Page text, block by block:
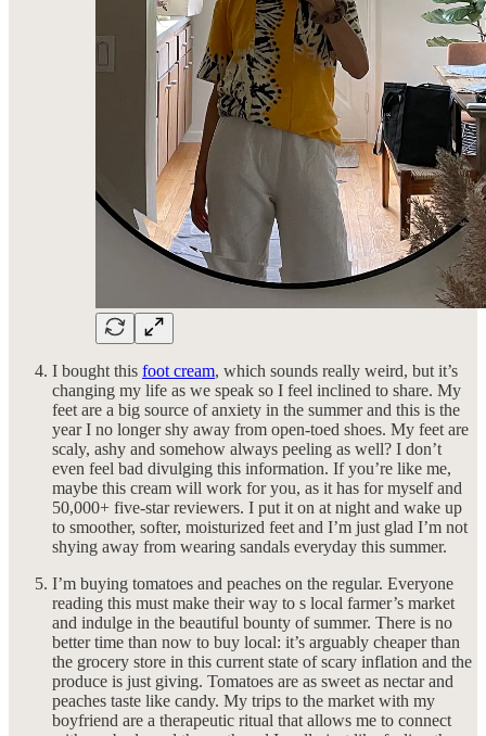
I bought this foot cream, which sounds really weird, but it’s
changing my life as we speak so I feel inclined to share. My
feet are a big source of anxiety in the summer and this is the
year I no longer shy away from open-toed shoes. My feet are
scaly, ashy and somehow always peeling as well? I don’t
even feel bad divulging this information. If you’re like me,
maybe this cream will work for you, as it has for myself and
50,000+ five-star reviewers. I put it on at night and wake up
to smoother, softer, moisturized feet and I’m just glad I’m not
shying away from wearing sandals everyday this summer.
I’m buying tomatoes and peaches on the regular. Everyone
reading this must make their way to s local farmer’s market
and indulge in the beautiful bounty of summer. There is no
better time than now to buy local: it’s arguably cheaper than
the grocery store in this current state of scary inflation and the
produce is just giving. Tomatoes are as sweet as nectar and
peaches taste like candy. My trips to the market with my
boyfriend are a therapeutic ritual that allows me to connect